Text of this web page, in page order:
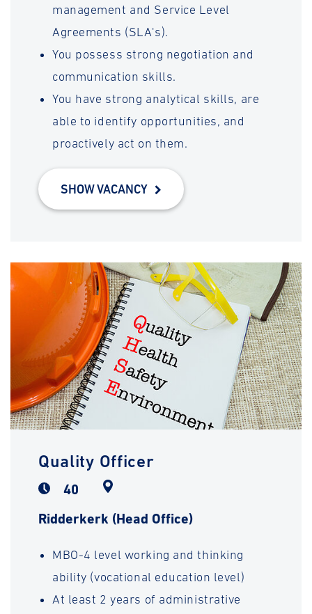
management and Service Level
Agreements (SLA's).
You possess strong negotiation and
communication skills.
You have strong analytical skills, are
able to identify opportunities, and
proactively act on them.
SHOW VACANCY
Quality Officer
40
Ridderkerk (Head Office)
MBO-4 level working and thinking
ability (vocational education level)
At least 2 years of administrative